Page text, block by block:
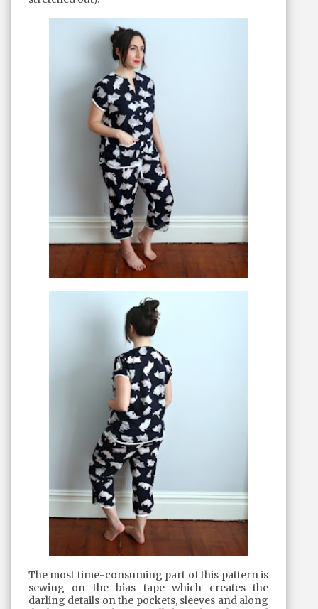
The most time-consuming part of this pattern is
sewing on the bias tape which creates the
darling details on the pockets, sleeves and along